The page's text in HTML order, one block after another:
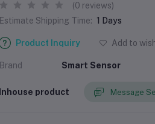
(0 reviews)
Estimate Shipping Time: 1 Days
Product Inquiry Add to
Brand Smart Sensor
Inhouse product Message